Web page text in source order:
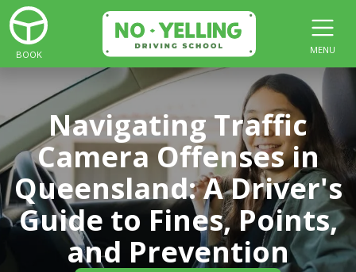
BOOK MENU
Navigating Traffic
Camera Offenses in
Queensland: A Driver's
Guide to Fines, Points,
and Prevention